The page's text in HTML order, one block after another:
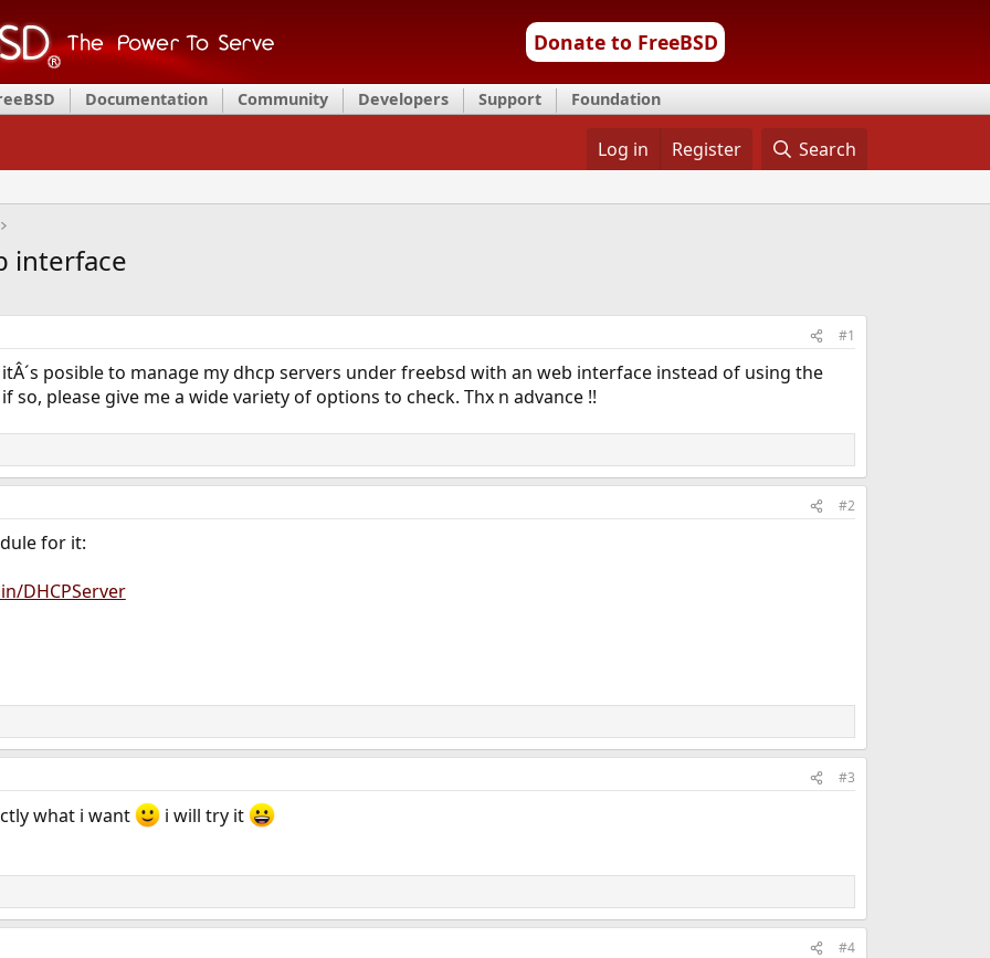
Donate to FreeBSD
Documentation Community Developers Support Foundation
Log in Register Search
interface
#1
posible to manage my dhcp servers under freebsd with an web interface instead of using the
so, please give me a wide variety of options to check. Thx n advance !!
#2
for it:
DHCPServer
#3
what i want i will try it
#4